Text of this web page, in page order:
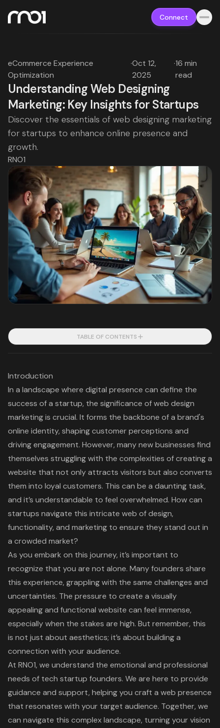
Connect
eCommerce Experience
Optimization
·Oct 12,
2025
·16 min
read
Understanding Web Designing
Marketing: Key Insights for Startups
Discover the essentials of web designing marketing
for startups to enhance online presence and
growth.
RNO1
TABLE OF CONTENTS
Introduction
In a landscape where digital presence can define the
success of a startup, the significance of web design
marketing is crucial. It forms the backbone of a brand's
online identity, shaping customer perceptions and
driving engagement. However, many new businesses find
themselves struggling with the complexities of creating a
website that not only attracts visitors but also converts
them into loyal customers. This can be a daunting task,
and it’s understandable to feel overwhelmed. How can
startups navigate this intricate web of design,
functionality, and marketing to ensure they stand out in
a crowded market?
As you embark on this journey, it’s important to
recognize that you are not alone. Many founders share
this experience, grappling with the same challenges and
uncertainties. The pressure to create a visually
appealing and functional website can feel immense,
especially when the stakes are high. But remember, this
is not just about aesthetics; it’s about building a
connection with your audience.
At RNO1, we understand the emotional and professional
needs of tech startup founders. We are here to provide
guidance and support, helping you craft a web presence
that resonates with your target audience. Together, we
can navigate this complex landscape, turning your vision